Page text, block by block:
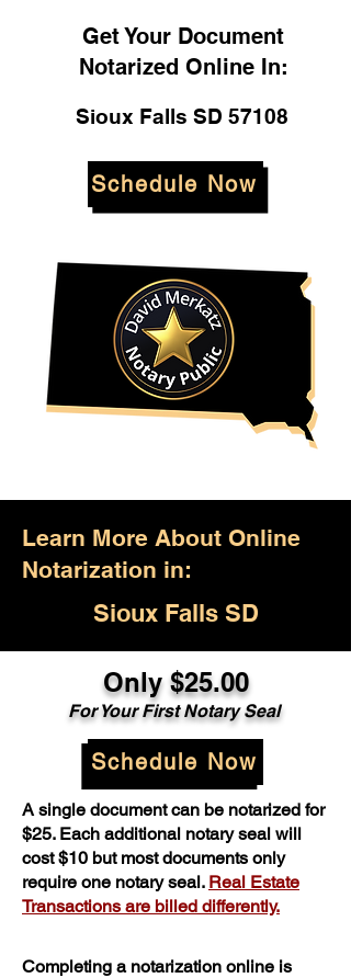
Get Your Document
Notarized Online In:
Sioux Falls SD 57108
Schedule Now
Learn More About Online
Notarization in:
Sioux Falls SD
Only $25.00
For Your First Notary Seal
Schedule Now
A single document can be notarized for
$25. Each additional notary seal will
cost $10 but most documents only
require one notary seal. Real Estate
Transactions are billed differently.
Completing a notarization online is